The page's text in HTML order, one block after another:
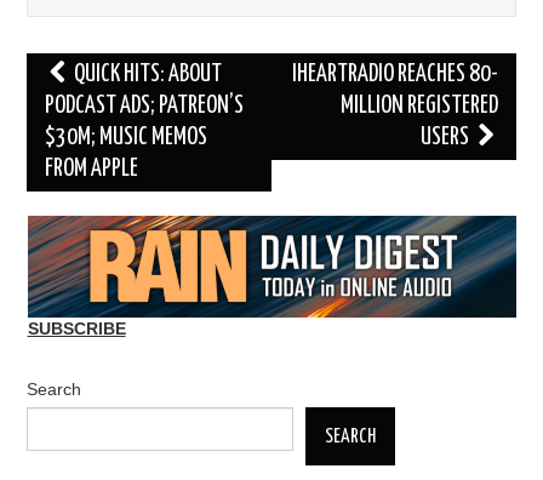
Post
navigation
QUICK HITS: ABOUT
PODCAST ADS; PATREON’S
$30M; MUSIC MEMOS
FROM APPLE
IHEARTRADIO REACHES 80-
MILLION REGISTERED
USERS
SUBSCRIBE
Search
SEARCH